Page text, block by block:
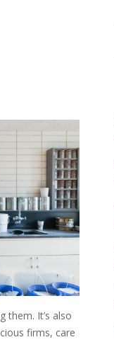
them. It’s also
firms, care